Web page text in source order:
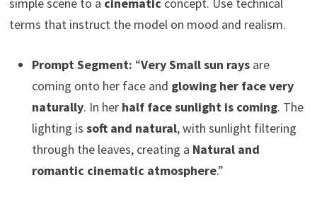
terms that instruct the model on mood and realism.
Prompt Segment: “Very Small sun raysare
coming onto her face and glowing her face very
naturally. In her half face sunlight is coming. The
lighting is soft and natural, with sunlight filtering
through the leaves, creating a Natural and
romantic cinematic atmosphere.”